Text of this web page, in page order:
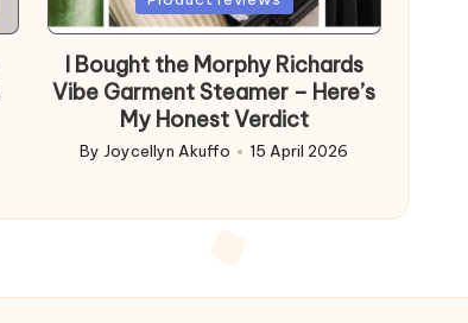
in
I Bought the Morphy Richards
Vibe Garment Steamer – Here’s
My Honest Verdict
Posted
ByJoycellyn Akuffo 15 April 2026